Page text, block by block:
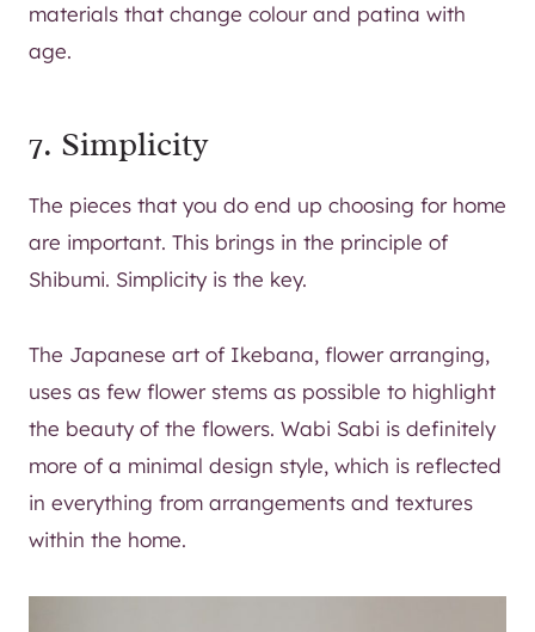
materials that change colour and patina with
age.
7. Simplicity
The pieces that you do end up choosing for home
are important. This brings in the principle of
Shibumi. Simplicity is the key.
The Japanese art of Ikebana, flower arranging,
uses as few flower stems as possible to highlight
the beauty of the flowers. Wabi Sabi is definitely
more of a minimal design style, which is reflected
in everything from arrangements and textures
within the home.